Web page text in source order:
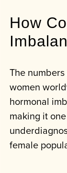
How
The
women
hormonal
making it
female